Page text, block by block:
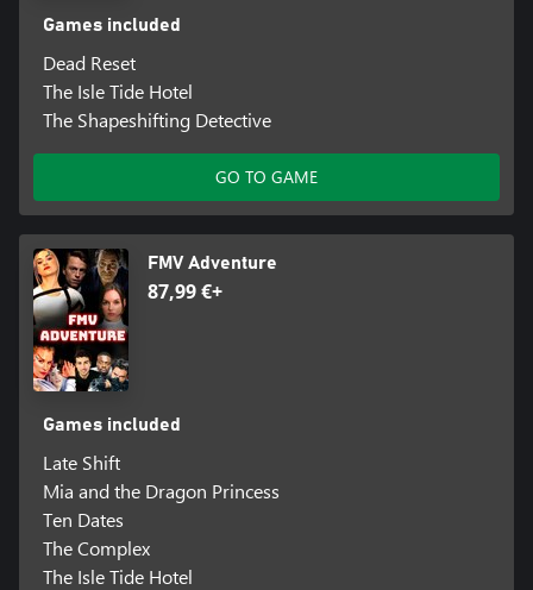
Games included
Dead Reset
The Isle Tide Hotel
The Shapeshifting Detective
GO TO GAME
FMV Adventure
87,99 €+
Games included
Late Shift
Mia and the Dragon Princess
Ten Dates
The Complex
The Isle Tide Hotel